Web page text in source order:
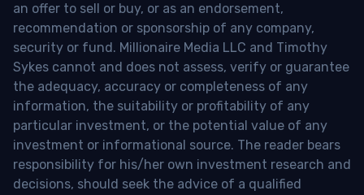
an offer to sell or buy, or as an endorsement,
recommendation or sponsorship of any company,
security or fund. Millionaire Media LLC and Timothy
Sykes cannot and does not assess, verify or guarantee
the adequacy, accuracy or completeness of any
information, the suitability or profitability of any
particular investment, or the potential value of any
investment or informational source. The reader bears
responsibility for his/her own investment research and
decisions, should seek the advice of a qualified